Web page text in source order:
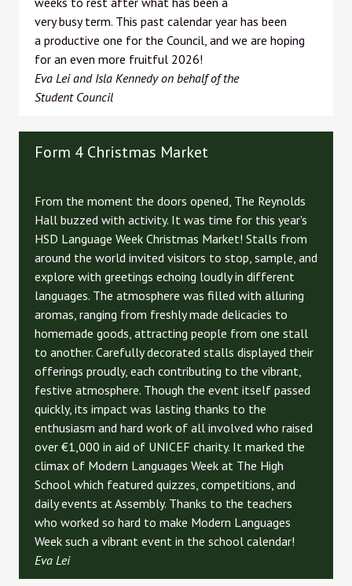
very busy term. This past calendar year has been
a productive one for the Council, and we are hoping
for an even more fruitful 2026!
Eva Lei and Isla Kennedy on behalf of the
Student Council
Form 4 Christmas Market
From the moment the doors opened, The Reynolds
Hall buzzed with activity. It was time for this year's
HSD Language Week Christmas Market! Stalls from
around the world invited visitors to stop, sample, and
explore with greetings echoing loudly in different
languages. The atmosphere was filled with alluring
aromas, ranging from freshly made delicacies to
homemade goods, attracting people from one stall
to another. Carefully decorated stalls displayed their
offerings proudly, each contributing to the vibrant,
festive atmosphere. Though the event itself passed
quickly, its impact was lasting thanks to the
enthusiasm and hard work of all involved who raised
over €1,000 in aid of UNICEF charity. It marked the
climax of Modern Languages Week at The High
School which featured quizzes, competitions, and
daily events at Assembly. Thanks to the teachers
who worked so hard to make Modern Languages
Week such a vibrant event in the school calendar!
Eva Lei